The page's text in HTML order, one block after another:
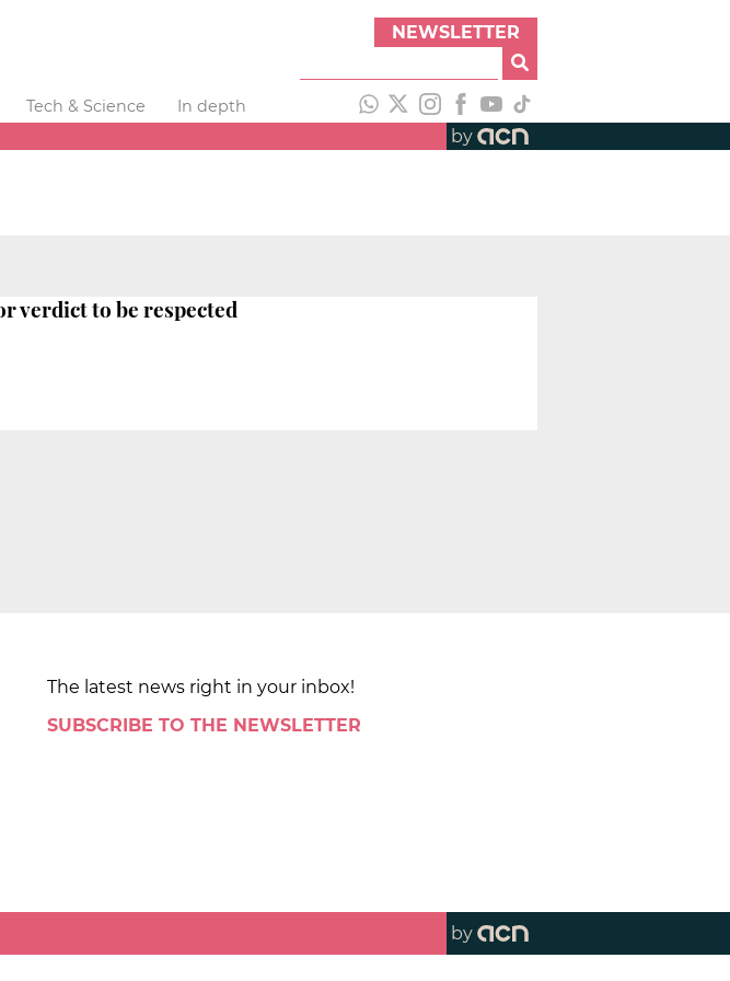
NEWSLETTER
Tech & Science
In depth
by
verdict to be respected
The latest news right in your inbox!
SUBSCRIBE TO THE NEWSLETTER
by